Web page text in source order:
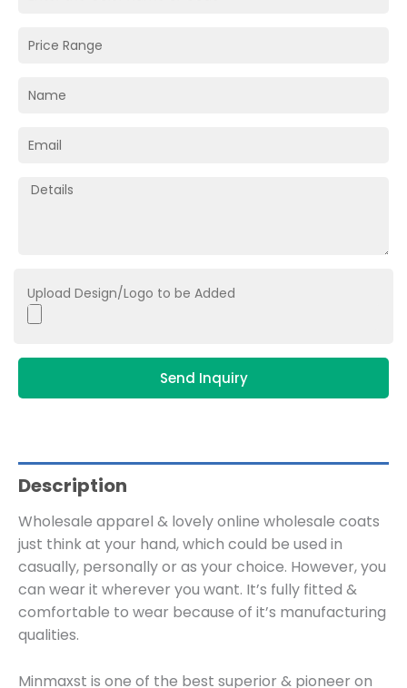
Upload Design/Logo to be Added
Send Inquiry
Description
Wholesale apparel & lovely online wholesale coats
just think at your hand, which could be used in
casually, personally or as your choice. However, you
can wear it wherever you want. It’s fully fitted &
comfortable to wear because of it’s manufacturing
qualities.
Minmaxst is one of the best superior & pioneer on